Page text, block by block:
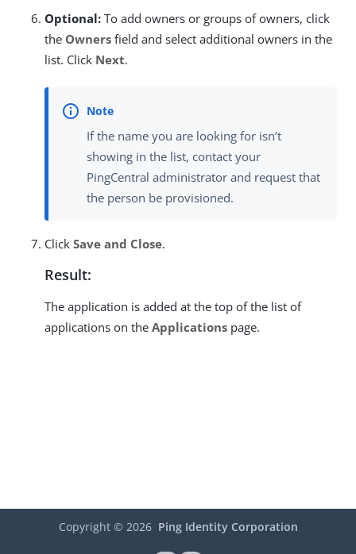
Optional: To add owners or groups of owners, click
the Owners field and select additional owners in the
list. Click Next.
If the name you are looking for isn’t
showing in the list, contact your
PingCentral administrator and request that
the person be provisioned.
Click Save and Close.
Result:
The application is added at the top of the list of
applications on the Applications page.
Copyright © 2026 Ping Identity Corporation